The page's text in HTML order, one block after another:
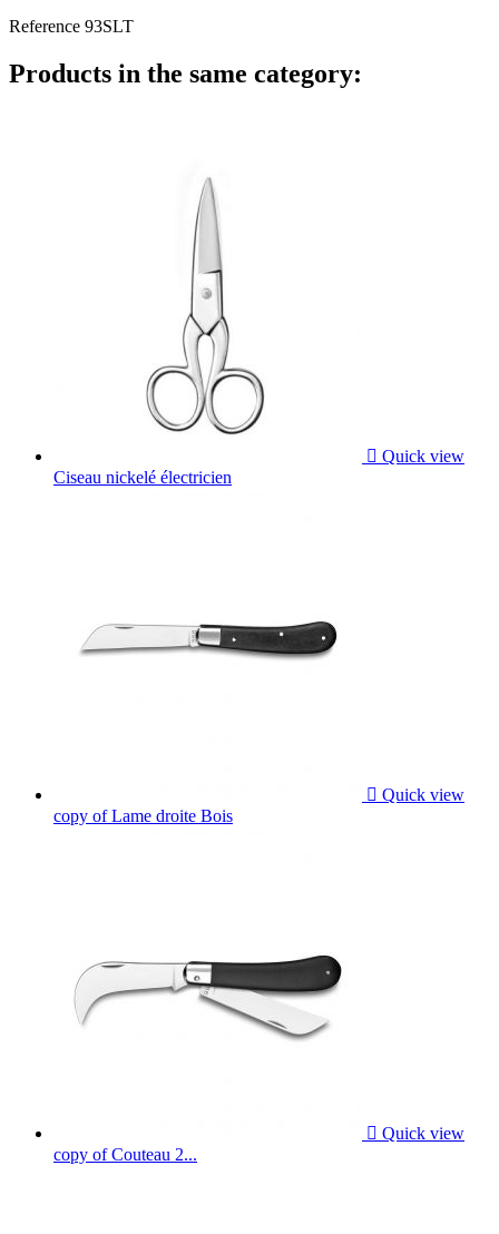
Reference 93SLT
Products in the same category:
 Quick view
Ciseau nickelé électricien
 Quick view
copy of Lame droite Bois
 Quick view
copy of Couteau 2...